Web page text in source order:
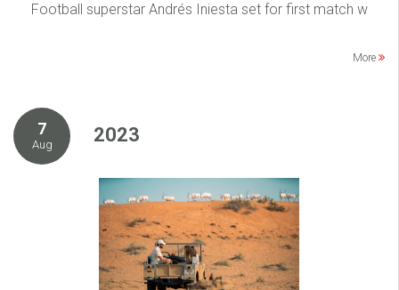
Football superstar Andrés Iniesta set for first match w
More
7
Aug 2023